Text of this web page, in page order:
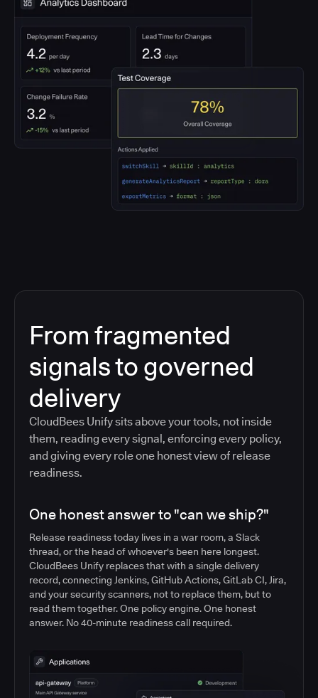
From fragmented
signals to governed
delivery
CloudBees Unify sits above your tools, not inside
them, reading every signal, enforcing every policy,
and giving every role one honest view of release
readiness.
One honest answer to "can we ship?"
Release readiness today lives in a war room, a Slack
thread, or the head of whoever's been here longest.
CloudBees Unify replaces that with a single delivery
record, connecting Jenkins, GitHub Actions, GitLab CI, Jira,
and your security scanners, not to replace them, but to
read them together. One policy engine. One honest
answer. No 40-minute readiness call required.